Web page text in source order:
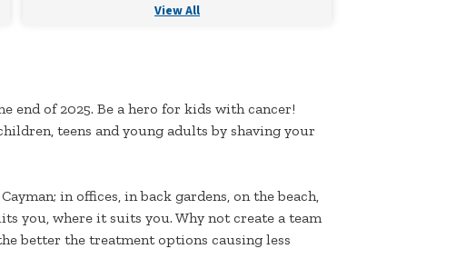
View All
end of 2025. Be a hero for kids with cancer!
teens and young adults by shaving your
in offices, in back gardens, on the beach,
you, where it suits you. Why not create a team
better the treatment options causing less